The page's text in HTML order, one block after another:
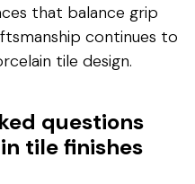
that balance grip
continues to
tile design.
questions
tile finishes